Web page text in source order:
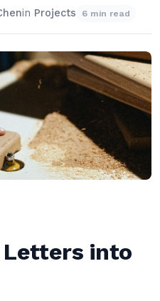
in Projects 6 min read
Letters into